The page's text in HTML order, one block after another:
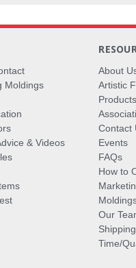
Moldings
& Videos
About
Artistic
Products
Contact
Events
FAQs
How to
Our
Time/